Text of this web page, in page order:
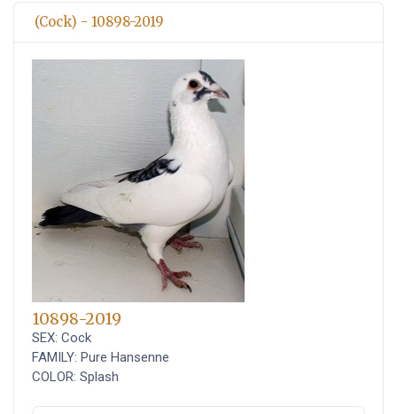
(Cock) - 10898-2019
10898-2019
SEX: Cock
FAMILY: Pure Hansenne
COLOR: Splash